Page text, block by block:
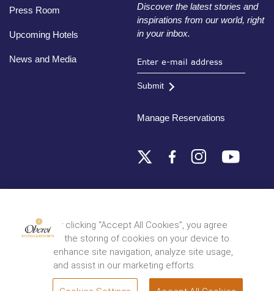
Press Room
Upcoming Hotels
News and Media
Discover the latest stories and
inspirations from our world, right
in your inbox.
Submit
Manage Reservations
© 2026 Oberoi Hotels & Resorts
Privacy Policy Terms and Conditions Sitemap
By clicking “Accept All Cookies”, you agree
to the storing of cookies on your device to
enhance site navigation, analyze site usage,
and assist in our marketing efforts.